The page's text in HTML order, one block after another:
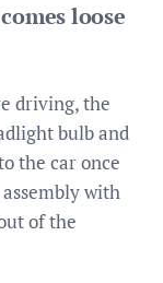
loose
driving, the
bulb and
the car once
with
of the